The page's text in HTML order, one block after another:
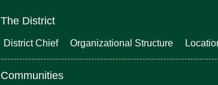
The District
District Chief Organizational Structure
Communities